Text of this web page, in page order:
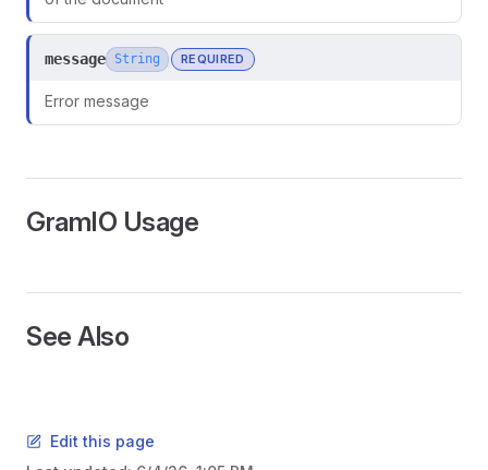
message String REQUIRED
Error message
GramIO Usage
See Also
Edit this page